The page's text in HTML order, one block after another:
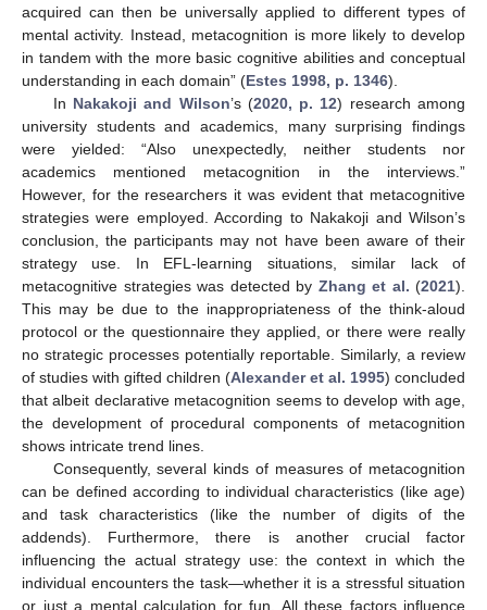
acquired can then be universally applied to different types of
mental activity. Instead, metacognition is more likely to develop
in tandem with the more basic cognitive abilities and conceptual
understanding in each domain” (Estes 1998, p. 1346).
In Nakakoji and Wilson’s (2020, p. 12) research among
university students and academics, many surprising findings
were yielded: “Also unexpectedly, neither students nor
academics mentioned metacognition in the interviews.”
However, for the researchers it was evident that metacognitive
strategies were employed. According to Nakakoji and Wilson’s
conclusion, the participants may not have been aware of their
strategy use. In EFL-learning situations, similar lack of
metacognitive strategies was detected by Zhang et al. (2021).
This may be due to the inappropriateness of the think-aloud
protocol or the questionnaire they applied, or there were really
no strategic processes potentially reportable. Similarly, a review
of studies with gifted children (Alexander et al. 1995) concluded
that albeit declarative metacognition seems to develop with age,
the development of procedural components of metacognition
shows intricate trend lines.
Consequently, several kinds of measures of metacognition
can be defined according to individual characteristics (like age)
and task characteristics (like the number of digits of the
addends). Furthermore, there is another crucial factor
influencing the actual strategy use: the context in which the
individual encounters the task—whether it is a stressful situation
or just a mental calculation for fun. All these factors influence